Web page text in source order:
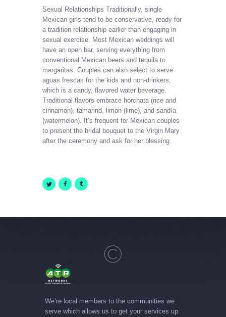
Sexual Relationships Traditionally, single
Mexican girls tend to be conservative, ready for
a tradition relationship earlier than engaging in
sexual exercise. Most Mexican weddings will
have an open bar, serving everything from
conventional Mexican beers and tequila to
margaritas. Couples can also select to serve
aguas frescas for the kids and non-drinkers,
which is a candy, flavored water beverage.
Traditional flavors embrace horchata (rice and
cinnamon), tamarind, limon (lime), and sandía
(watermelon). It’s frequent for Mexican couples
to present the bridal bouquet to the Virgin Mary
after the ceremony and ask for her blessing.
We’re local members to the communities we
serve which allows us to get your services up